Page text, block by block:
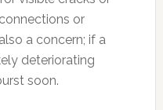
or
a concern; if a
deteriorating
soon.